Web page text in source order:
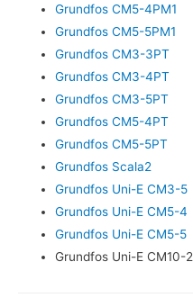
Grundfos CM5-4PM1
Grundfos CM5-5PM1
Grundfos CM3-3PT
Grundfos CM3-4PT
Grundfos CM3-5PT
Grundfos CM5-4PT
Grundfos CM5-5PT
Grundfos Scala2
Grundfos Uni-E CM3-5
Grundfos Uni-E CM5-4
Grundfos Uni-E CM5-5
Grundfos Uni-E CM10-2